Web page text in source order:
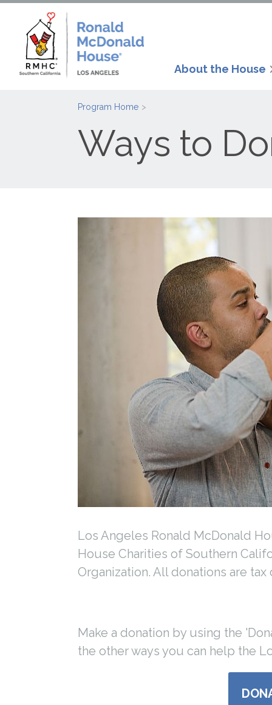
About the House
Program Home
Ways to
Los Angeles Ronald McDonald
House Charities of Southern
Organization. All donations are
Make a donation by using the
the other ways you can help the